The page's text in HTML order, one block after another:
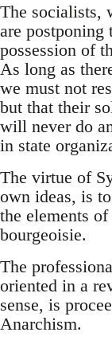
The socialists,
are postponing
possession of
As long as
we must not
but that their
will never do
in state
The virtue of
own ideas, is
the elements
bourgeoisie.
The
oriented in a
sense, is
Anarchism.